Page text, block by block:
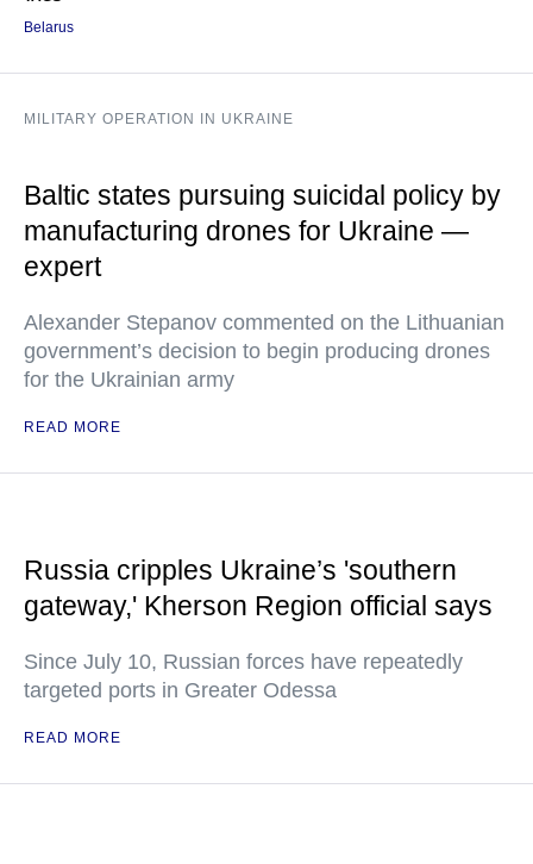
Belarus
MILITARY OPERATION IN UKRAINE
Baltic states pursuing suicidal policy by
manufacturing drones for Ukraine —
expert
Alexander Stepanov commented on the Lithuanian
government’s decision to begin producing drones
for the Ukrainian army
READ MORE
Russia cripples Ukraine’s 'southern
gateway,' Kherson Region official says
Since July 10, Russian forces have repeatedly
targeted ports in Greater Odessa
READ MORE